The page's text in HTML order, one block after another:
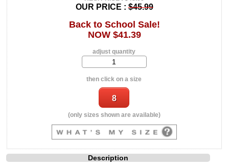
OUR PRICE :$45.99
Back to School Sale!
NOW $41.39
adjust quantity
then click on a size
(only sizes shown are available)
Description